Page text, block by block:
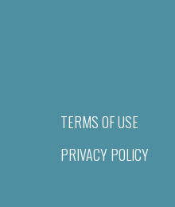
TERMS OF USE
PRIVACY POLICY